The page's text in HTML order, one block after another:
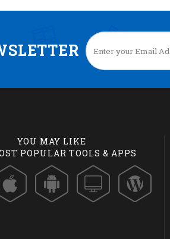
YOU MAY LIKE
POPULAR TOOLS & APPS